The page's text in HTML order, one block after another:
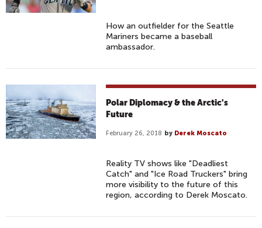
How an outfielder for the Seattle
Mariners became a baseball
ambassador.
Polar Diplomacy & the Arctic's
Future
February 26, 2018 by Derek Moscato
Reality TV shows like "Deadliest
Catch" and "Ice Road Truckers" bring
more visibility to the future of this
region, according to Derek Moscato.